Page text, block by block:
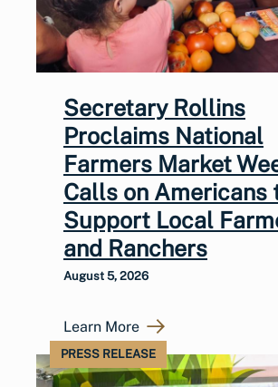
Secretary Rollins
Proclaims National
Farmers Market
Calls on Americans
Support Local
and Ranchers
August 5, 2026
Learn More
PRESS RELEASE